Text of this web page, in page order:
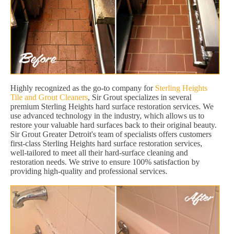
Highly recognized as the go-to company for Sterling Heights
Tile and Grout Cleaners, Sir Grout specializes in several
premium Sterling Heights hard surface restoration services. We
use advanced technology in the industry, which allows us to
restore your valuable hard surfaces back to their original beauty.
Sir Grout Greater Detroit's team of specialists offers customers
first-class Sterling Heights hard surface restoration services,
well-tailored to meet all their hard-surface cleaning and
restoration needs. We strive to ensure 100% satisfaction by
providing high-quality and professional services.